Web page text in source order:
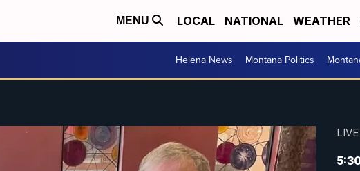
MENU LOCAL NATIONAL WEATHER
Helena News Montana Politics